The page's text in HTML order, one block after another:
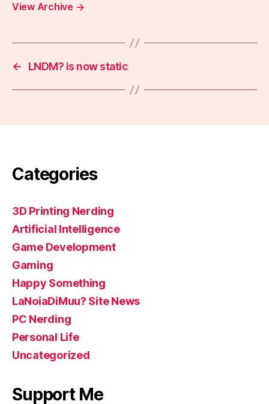
View Archive →
← LNDM? is now static
Categories
3D Printing Nerding
Artificial Intelligence
Game Development
Gaming
Happy Something
LaNoiaDiMuu? Site News
PC Nerding
Personal Life
Uncategorized
Support Me